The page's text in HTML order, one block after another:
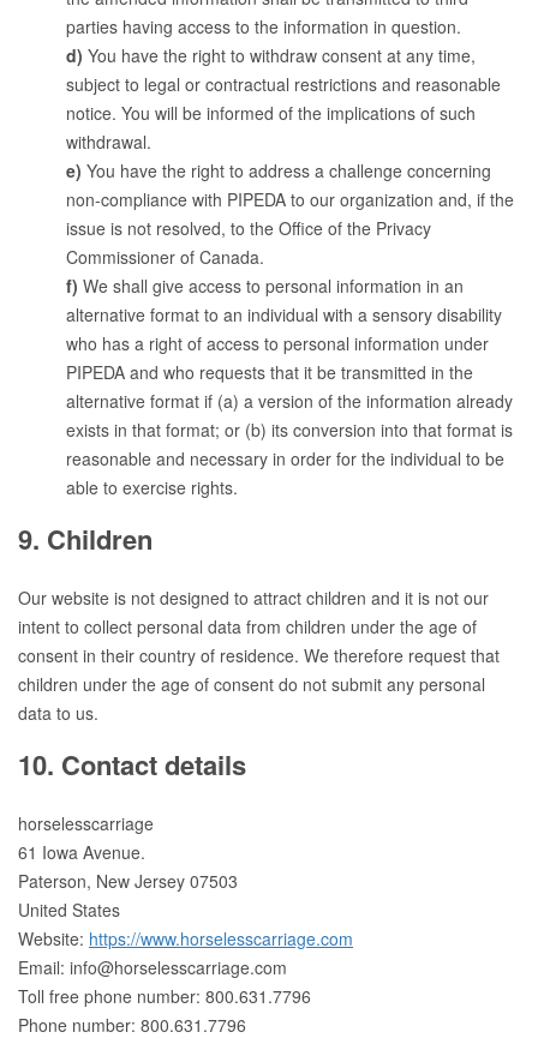
parties having access to the information in question.
You have the right to withdraw consent at any time,
subject to legal or contractual restrictions and reasonable
notice. You will be informed of the implications of such
withdrawal.
You have the right to address a challenge concerning
non-compliance with PIPEDA to our organization and, if the
issue is not resolved, to the Office of the Privacy
Commissioner of Canada.
We shall give access to personal information in an
alternative format to an individual with a sensory disability
who has a right of access to personal information under
PIPEDA and who requests that it be transmitted in the
alternative format if (a) a version of the information already
exists in that format; or (b) its conversion into that format is
reasonable and necessary in order for the individual to be
able to exercise rights.
9. Children
Our website is not designed to attract children and it is not our
intent to collect personal data from children under the age of
consent in their country of residence. We therefore request that
children under the age of consent do not submit any personal
data to us.
10. Contact details
horselesscarriage
61 Iowa Avenue.
Paterson, New Jersey 07503
United States
Website: https://www.horselesscarriage.com
Email: info@horselesscarriage.com
Toll free phone number: 800.631.7796
Phone number: 800.631.7796